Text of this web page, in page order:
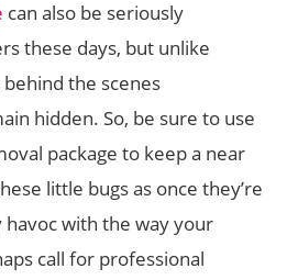
can also be seriously
these days, but unlike
the scenes
hidden. So, be sure to use
package to keep a near
little bugs as once they’re
havoc with the way your
call for professional